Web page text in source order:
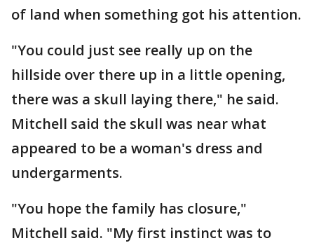
of land when something got his attention.
"You could just see really up on the
hillside over there up in a little opening,
there was a skull laying there," he said.
Mitchell said the skull was near what
appeared to be a woman's dress and
undergarments.
"You hope the family has closure,"
Mitchell said. "My first instinct was to